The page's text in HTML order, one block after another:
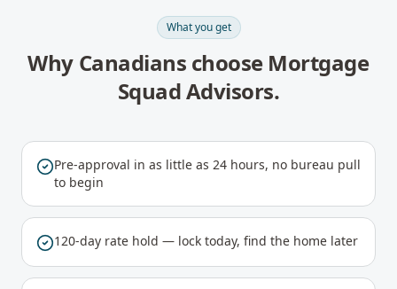
What you get
Why Canadians choose Mortgage
Squad Advisors.
Pre-approval in as little as 24 hours, no bureau pull
to begin
120-day rate hold — lock today, find the home later